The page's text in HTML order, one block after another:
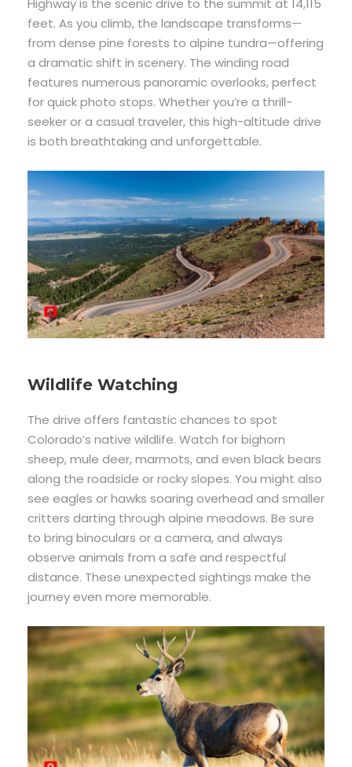
Highway is the scenic drive to the summit at 14,115
feet. As you climb, the landscape transforms—
from dense pine forests to alpine tundra—offering
a dramatic shift in scenery. The winding road
features numerous panoramic overlooks, perfect
for quick photo stops. Whether you’re a thrill-
seeker or a casual traveler, this high-altitude drive
is both breathtaking and unforgettable.
Wildlife Watching
The drive offers fantastic chances to spot
Colorado’s native wildlife. Watch for bighorn
sheep, mule deer, marmots, and even black bears
along the roadside or rocky slopes. You might also
see eagles or hawks soaring overhead and smaller
critters darting through alpine meadows. Be sure
to bring binoculars or a camera, and always
observe animals from a safe and respectful
distance. These unexpected sightings make the
journey even more memorable.